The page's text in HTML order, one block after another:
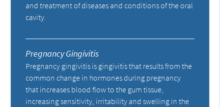
and treatment of diseases and conditions of the oral
cavity.
Pregnancy Gingivitis
Pregnancy gingivitis is gingivitis that results from the
common change in hormones during pregnancy
that increases blood flow to the gum tissue,
increasing sensitivity, irritability and swelling in the